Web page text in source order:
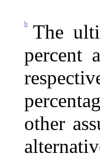
b
The
percent
other